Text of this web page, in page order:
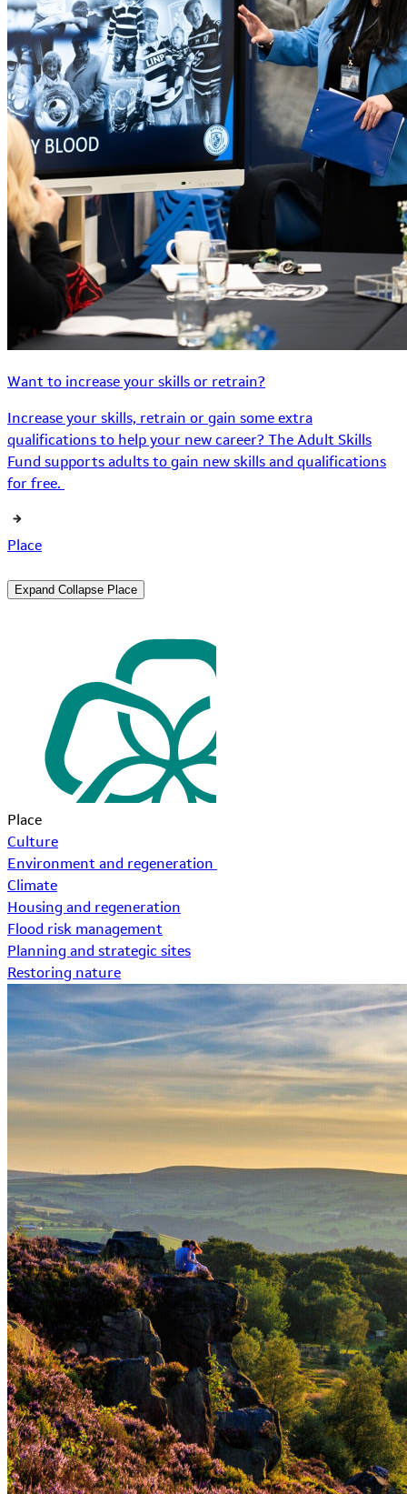
Want to increase your skills or retrain?
Increase your skills, retrain or gain some extra
qualifications to help your new career? The Adult Skills
Fund supports adults to gain new skills and qualifications
for free.
Place
Expand Collapse Place
Place
Culture
Environment and regeneration
Climate
Housing and regeneration
Flood risk management
Planning and strategic sites
Restoring nature